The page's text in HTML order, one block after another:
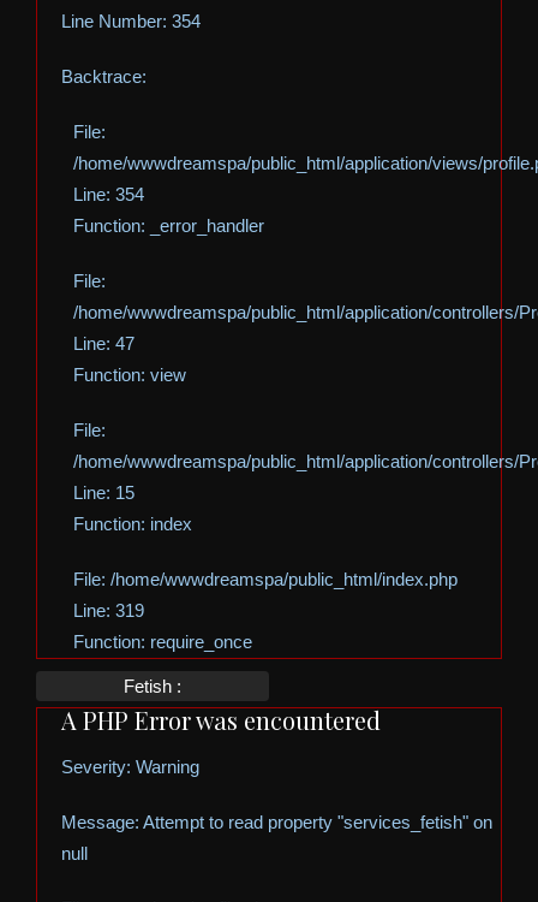
Line Number: 354
Backtrace:
File:
/home/wwwdreamspa/public_html/application/views/
Line: 354
Function: _error_handler
File:
/home/wwwdreamspa/public_html/application/controllers/
Line: 47
Function: view
File:
/home/wwwdreamspa/public_html/application/controllers/
Line: 15
Function: index
File: /home/wwwdreamspa/public_html/index.php
Line: 319
Function: require_once
Fetish :
A PHP Error was encountered
Severity: Warning
Message: Attempt to read property "services_fetish" on
null